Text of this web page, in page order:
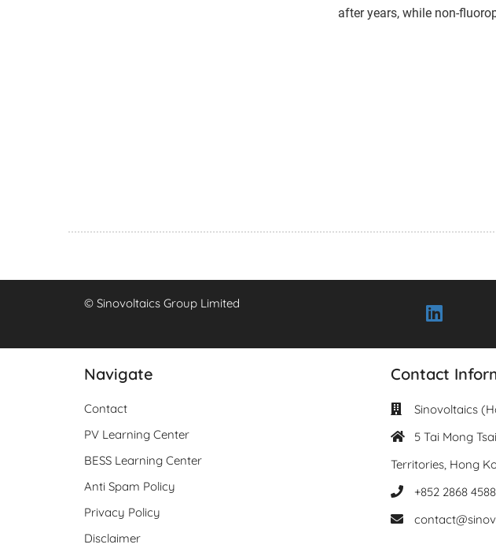
after years, while non-
© Sinovoltaics Group Limited
Navigate
Contact
PV Learning Center
BESS Learning Center
Anti Spam Policy
Privacy Policy
Disclaimer
Contact
Sinovoltaics
5 Tai Mong
Territories, Hong
+852 2868 4588